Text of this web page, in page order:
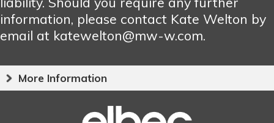
information, please contact Kate Welton by
email at katewelton@mw-w.com.
More Information